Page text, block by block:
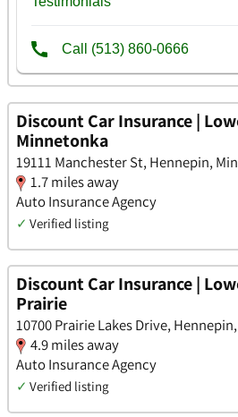
Discount Car Insurance |
Minnetonka
19111 Manchester St, Hennepin,
1.7 miles away
Auto Insurance Agency
✓ Verified listing
Discount Car Insurance |
Prairie
10700 Prairie Lakes Drive,
4.9 miles away
Auto Insurance Agency
✓ Verified listing